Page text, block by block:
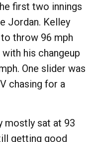
first two innings
Jordan. Kelley
throw 96 mph
his changeup
One slider was
chasing for a
mostly sat at 93
getting good